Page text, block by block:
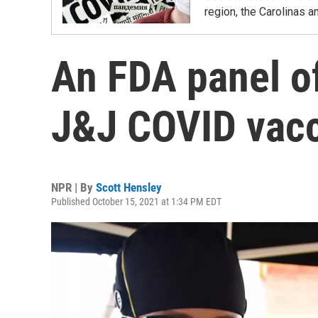
region, the Carolinas
An FDA panel
J&J COVID
NPR | By Scott Hensley
Published October 15, 2021 at 1:34 PM EDT